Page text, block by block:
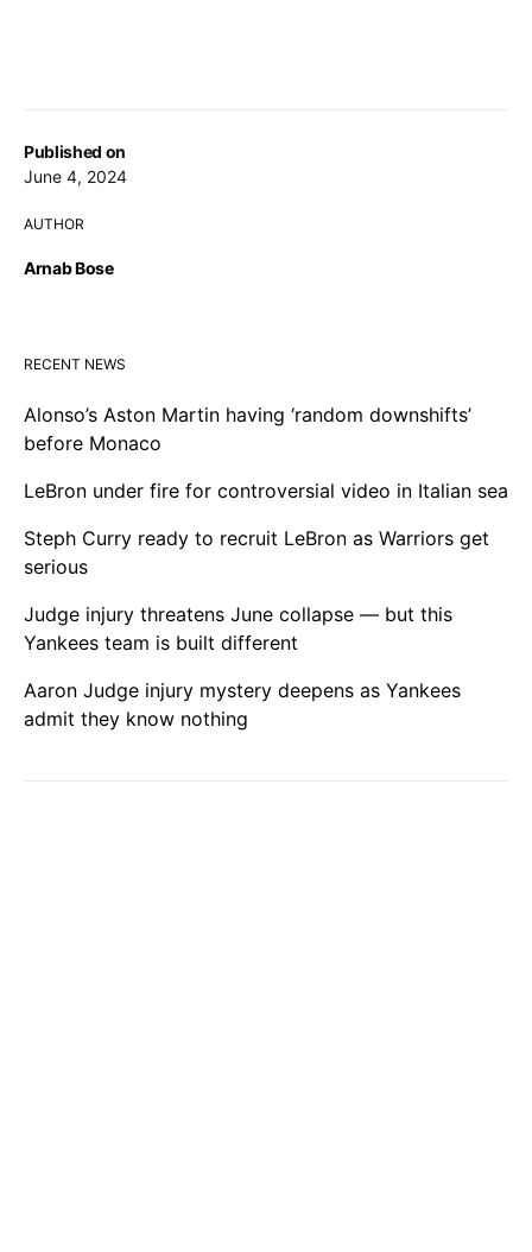
Published on
June 4, 2024
AUTHOR
Arnab Bose
RECENT NEWS
Alonso’s Aston Martin having ‘random downshifts’
before Monaco
LeBron under fire for controversial video in Italian sea
Steph Curry ready to recruit LeBron as Warriors get
serious
Judge injury threatens June collapse — but this
Yankees team is built different
Aaron Judge injury mystery deepens as Yankees
admit they know nothing